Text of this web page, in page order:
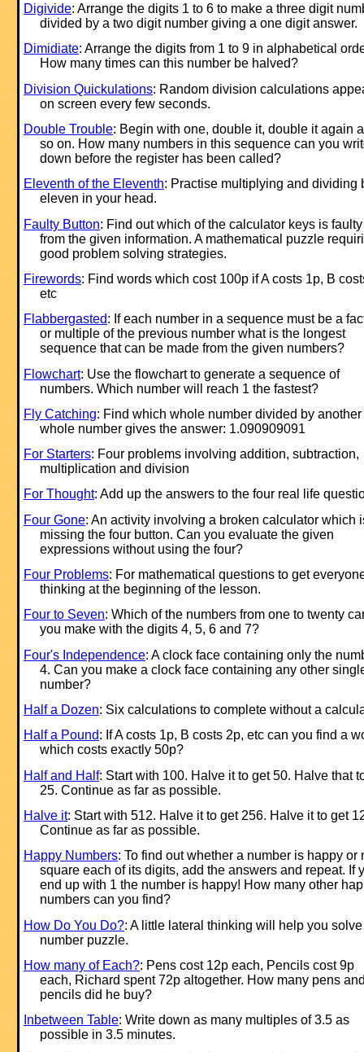
Digivide: Arrange the digits 1 to 6 to make a three digit
divided by a two digit number giving a one digit answer.
Dimidiate: Arrange the digits from 1 to 9 in alphabetical
How many times can this number be halved?
Division Quickulations: Random division calculations
on screen every few seconds.
Double Trouble: Begin with one, double it, double it again
so on. How many numbers in this sequence can you
down before the register has been called?
Eleventh of the Eleventh: Practise multiplying and dividing
eleven in your head.
Faulty Button: Find out which of the calculator keys is faulty
from the given information. A mathematical puzzle
good problem solving strategies.
Firewords: Find words which cost 100p if A costs 1p, B
etc
Flabbergasted: If each number in a sequence must be a
or multiple of the previous number what is the longest
sequence that can be made from the given numbers?
Flowchart: Use the flowchart to generate a sequence of
numbers. Which number will reach 1 the fastest?
Fly Catching: Find which whole number divided by another
whole number gives the answer: 1.090909091
For Starters: Four problems involving addition, subtraction,
multiplication and division
For Thought: Add up the answers to the four real life
Four Gone: An activity involving a broken calculator which
missing the four button. Can you evaluate the given
expressions without using the four?
Four Problems: For mathematical questions to get
thinking at the beginning of the lesson.
Four to Seven: Which of the numbers from one to twenty
you make with the digits 4, 5, 6 and 7?
Four's Independence: A clock face containing only the
4. Can you make a clock face containing any other
number?
Half a Dozen: Six calculations to complete without a
Half a Pound: If A costs 1p, B costs 2p, etc can you find a
which costs exactly 50p?
Half and Half: Start with 100. Halve it to get 50. Halve that
25. Continue as far as possible.
Halve it: Start with 512. Halve it to get 256. Halve it to get
Continue as far as possible.
Happy Numbers: To find out whether a number is happy or
square each of its digits, add the answers and repeat. If
end up with 1 the number is happy! How many other
numbers can you find?
How Do You Do?: A little lateral thinking will help you
number puzzle.
How many of Each?: Pens cost 12p each, Pencils cost 9p
each, Richard spent 72p altogether. How many pens
pencils did he buy?
Inbetween Table: Write down as many multiples of 3.5 as
possible in 3.5 minutes.